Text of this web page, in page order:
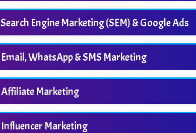
Search Engine Marketing (SEM) & Google Ads
Email, WhatsApp & SMS Marketing
Affiliate Marketing
Influencer Marketing